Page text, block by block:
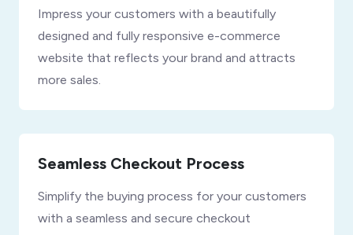
Impress your customers with a beautifully
designed and fully responsive e-commerce
website that reflects your brand and attracts
more sales.
Seamless Checkout Process
Simplify the buying process for your customers
with a seamless and secure checkout